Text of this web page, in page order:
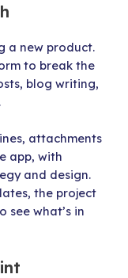
a new product.
to break the
blog writing,
attachments
app, with
and design.
the project
see what’s in